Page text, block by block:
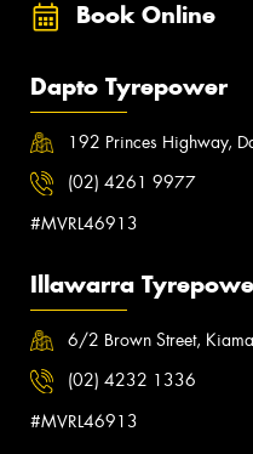
Book Online
Dapto Tyrepower
192 Princes Highway,
(02) 4261 9977
#MVRL46913
Illawarra
6/2 Brown Street,
(02) 4232 1336
#MVRL46913